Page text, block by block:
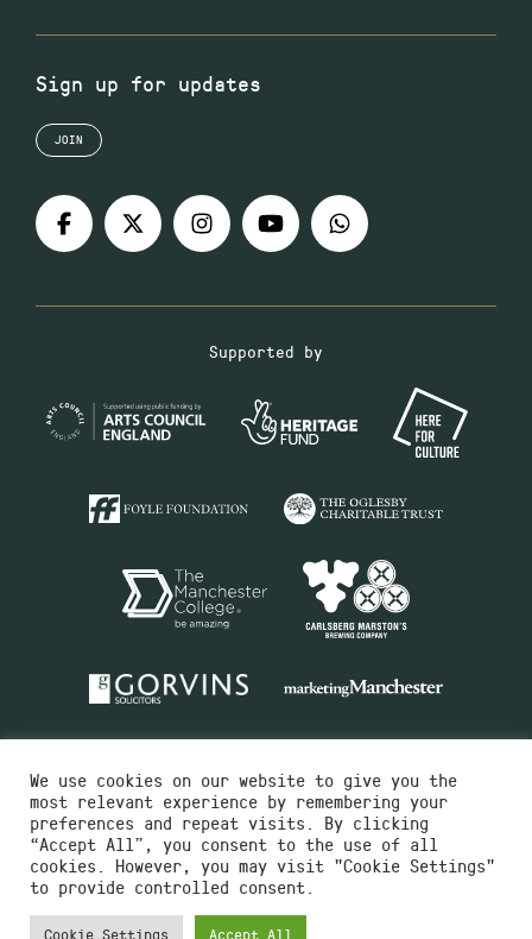
Sign up for updates
JOIN
Supported by
Charity No.516351
Designed by Instruct
Built by OH Digital
We use cookies on our website to give you the
most relevant experience by remembering your
preferences and repeat visits. By clicking
“Accept All”, you consent to the use of all
cookies. However, you may visit "Cookie Settings"
to provide controlled consent.
Cookie Settings Accept All